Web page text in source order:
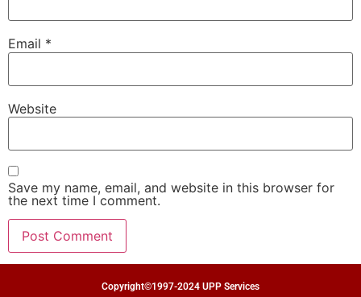
Email *
Website
Save my name, email, and website in this browser for
the next time I comment.
Copyright©1997-2024 UPP Services